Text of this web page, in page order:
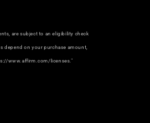
are subject to an eligibility check
depend on your purchase amount,
www.affirm.com/licenses."